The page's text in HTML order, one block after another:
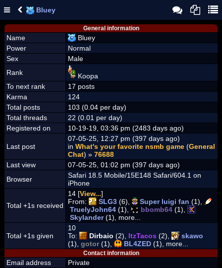
Bluey
General information
Name
Bluey
Power
Normal
Sex
Male
Rank
Koopa
To next rank
17 posts
Karma
124
Total posts
103 (0.04 per day)
Total threads
22 (0.01 per day)
Registered on
10-19-19, 03:36 pm (2483 days ago)
Last post
07-05-25, 12:27 pm (397 days ago)
in What's your favorite nsmb game (General
Chat) » 76688
Last view
07-05-25, 01:02 pm (397 days ago)
Browser
Safari 18.5 Mobile/15E148 Safari/604.1 on
iPhone
Total +1s received
14 [View...]
From:
SLG3 (6), Super luigi fan (1),
TruelyJohn64 (1), bbomb64 (1),
Skylander(1), more...
Total +1s given
10
To:
Dirbaio (2), ItzTacos (2),
skawo
(1), gotor(1), BL4ZED (1), more...
Contact information
Email address Private